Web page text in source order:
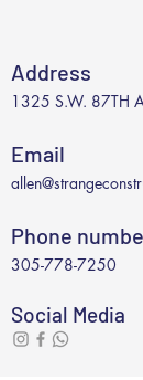
Address
1325 S.W. 87TH
Email
Phone
305-778-7250
Social Media